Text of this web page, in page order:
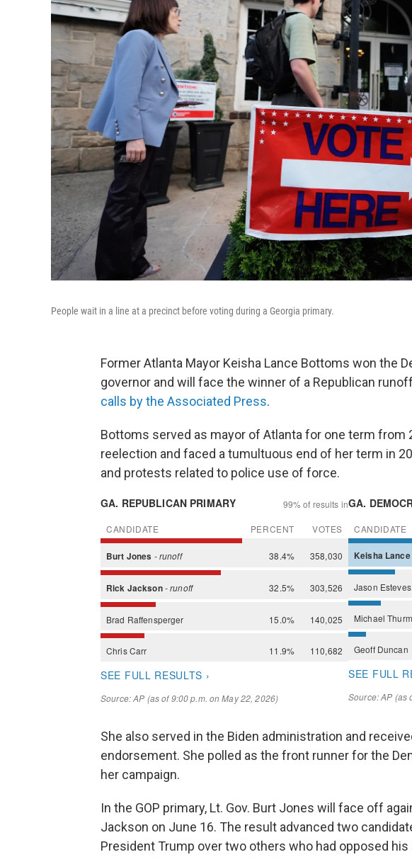
People wait in a line at a precinct before voting during a Georgia primary.
Former Atlanta Mayor Keisha Lance Bottoms won the
governor and will face the winner of a Republican
calls by the Associated Press.
Bottoms served as mayor of Atlanta for one term from
reelection and faced a tumultuous end of her term in
and protests related to police use of force.
She also served in the Biden administration and
endorsement. She polled as the front runner for the
her campaign.
In the GOP primary, Lt. Gov. Burt Jones will face off
Jackson on June 16. The result advanced two
President Trump over two others who had opposed